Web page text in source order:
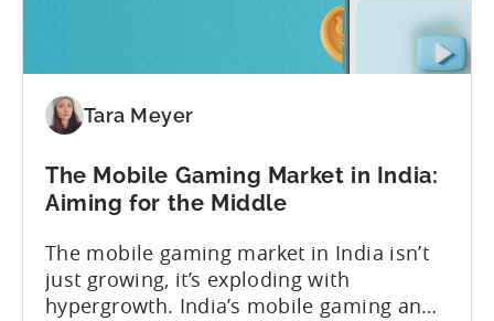
Report
Tara Meyer
The Mobile Gaming Market in India:
Aiming for the Middle
The mobile gaming market in India isn’t
just growing, it’s exploding with
hypergrowth. India’s mobile gaming and